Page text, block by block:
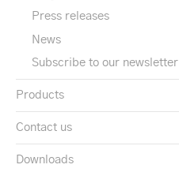
Press releases
News
Subscribe to our newsletter
Products
Contact us
Downloads